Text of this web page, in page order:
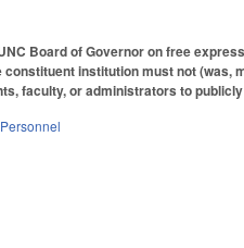
Board of Governor on free
institution must not (was,
faculty, or administrators to